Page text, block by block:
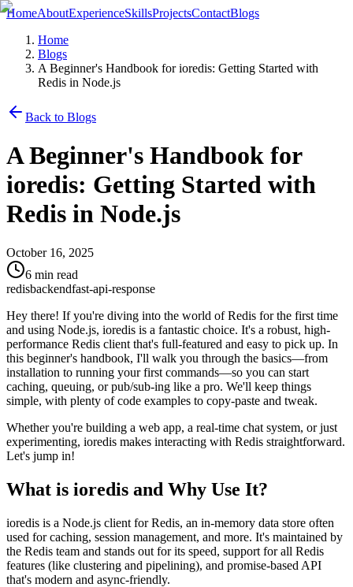
HomeAboutExperienceSkillsProjectsContactBlogs
Home
Blogs
A Beginner's Handbook for ioredis: Getting Started with
Redis in Node.js
Back to Blogs
A Beginner's Handbook for
ioredis: Getting Started with
Redis in Node.js
October 16, 2025
6 min read
redisbackendfast-api-response
Hey there! If you're diving into the world of Redis for the first time
and using Node.js, ioredis is a fantastic choice. It's a robust, high-
performance Redis client that's full-featured and easy to pick up. In
this beginner's handbook, I'll walk you through the basics—from
installation to running your first commands—so you can start
caching, queuing, or pub/sub-ing like a pro. We'll keep things
simple, with plenty of code examples to copy-paste and tweak.
Whether you're building a web app, a real-time chat system, or just
experimenting, ioredis makes interacting with Redis straightforward.
Let's jump in!
What is ioredis and Why Use It?
ioredis is a Node.js client for Redis, an in-memory data store often
used for caching, session management, and more. It's maintained by
the Redis team and stands out for its speed, support for all Redis
features (like clustering and pipelining), and promise-based API
that's modern and async-friendly.